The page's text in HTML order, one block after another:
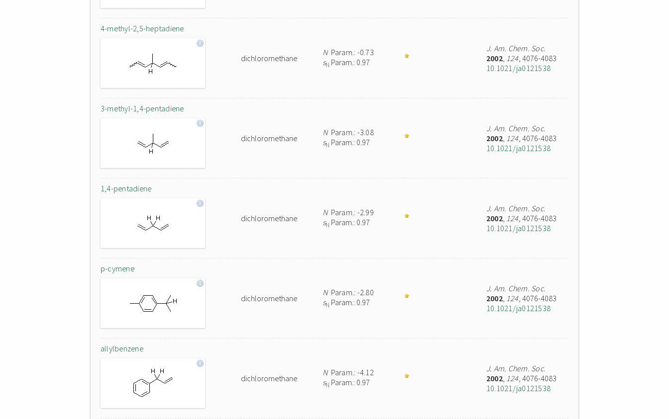
4-methyl-2,5-heptadiene
dichloromethane
NParam.: -0.73
sN Param.: 0.97
J. Am. Chem. Soc.
2002, 124, 4076-4083
10.1021/ja0121538
3-methyl-1,4-pentadiene
dichloromethane
NParam.: -3.08
sN Param.: 0.97
J. Am. Chem. Soc.
2002, 124, 4076-4083
10.1021/ja0121538
1,4-pentadiene
dichloromethane
NParam.: -2.99
sN Param.: 0.97
J. Am. Chem. Soc.
2002, 124, 4076-4083
10.1021/ja0121538
p-cymene
dichloromethane
NParam.: -2.80
sN Param.: 0.97
J. Am. Chem. Soc.
2002, 124, 4076-4083
10.1021/ja0121538
allylbenzene
dichloromethane
NParam.: -4.12
sN Param.: 0.97
J. Am. Chem. Soc.
2002, 124, 4076-4083
10.1021/ja0121538